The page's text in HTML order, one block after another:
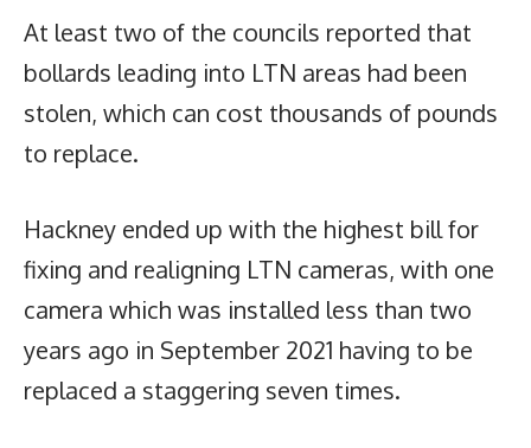
At least two of the councils reported that
bollards leading into LTN areas had been
stolen, which can cost thousands of pounds
to replace.
Hackney ended up with the highest bill for
fixing and realigning LTN cameras, with one
camera which was installed less than two
years ago in September 2021 having to be
replaced a staggering seven times.